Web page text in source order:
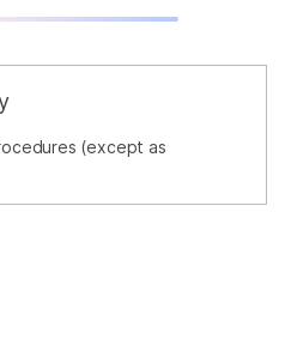
(except as